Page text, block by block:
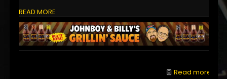
READ MORE
Read more